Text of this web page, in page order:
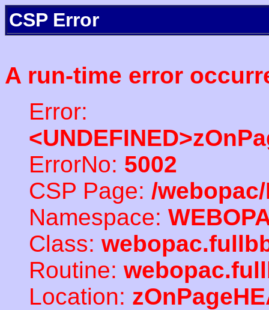
CSP Error
A run-time error
Error:
ErrorNo: 5002
CSP Page: /
Namespace:
Class:
Routine:
Location: